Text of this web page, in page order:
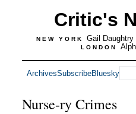
Critic's
NEW YORK Gail
LONDON
ArchivesSubscribeBluesky
Nurse-ry Crimes